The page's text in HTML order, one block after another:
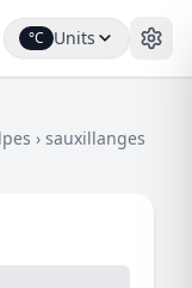
°C Units
› sauxillanges